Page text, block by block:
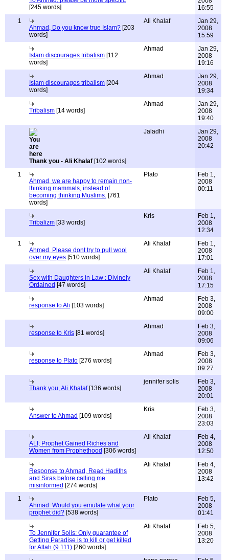
[245 words]
16:55
1
Ahmad, Do you know true Islam? [203
words]
Ali Khalaf
Jan 29,
2008
15:59
Islam discourages tribalism [112
words]
Ahmad
Jan 29,
2008
19:16
Islam discourages tribalism [204
words]
Ahmad
Jan 29,
2008
19:34
Tribalism [14 words]
Ahmad
Jan 29,
2008
19:40
Thank you - Ali Khalaf [102 words]
Jaladhi
Jan 29,
2008
20:42
1
Ahmad, we are happy to remain non-
thinking mammals, instead of
becoming thinking Muslims. [761
words]
Plato
Feb 1,
2008
00:11
Tribalizm [33 words]
Kris
Feb 1,
2008
12:34
1
Ahmed, Please dont try to pull wool
over my eyes [510 words]
Ali Khalaf
Feb 1,
2008
17:01
Sex with Daughters in Law : Divinely
Ordained [47 words]
Ali Khalaf
Feb 1,
2008
17:15
response to Ali [103 words]
Ahmad
Feb 3,
2008
09:00
response to Kris [81 words]
Ahmad
Feb 3,
2008
09:06
response to Plato [276 words]
Ahmad
Feb 3,
2008
09:27
Thank you, Ali Khalaf[136 words]
jennifer solis
Feb 3,
2008
20:01
Answer to Ahmad [109 words]
Kris
Feb 3,
2008
23:03
ALI; Prophet Gained Riches and
Women from Prophethood [306 words]
Ali Khalaf
Feb 4,
2008
12:50
Response to Ahmad, Read Hadiths
and Siras before calling me
misinformed [274 words]
Ali Khalaf
Feb 4,
2008
13:42
1
Ahmad: Would you emulate what your
prophet did? [538 words]
Plato
Feb 5,
2008
01:41
To Jennifer Solis: Only guarantee of
Getting Paradise is to kill or get killed
for Allah (9.111) [260 words]
Ali Khalaf
Feb 5,
2008
13:20